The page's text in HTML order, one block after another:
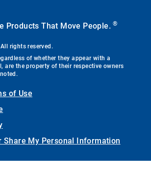
Products That Move People.®
rights reserved.
of whether they appear with a
are the property of their respective owners
of Use
Share My Personal Information